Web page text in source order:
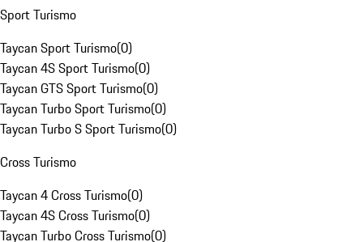
Sport Turismo
Taycan Sport Turismo(0)
Taycan 4S Sport Turismo(0)
Taycan GTS Sport Turismo(0)
Taycan Turbo Sport Turismo(0)
Taycan Turbo S Sport Turismo(0)
Cross Turismo
Taycan 4 Cross Turismo(0)
Taycan 4S Cross Turismo(0)
Taycan Turbo Cross Turismo(0)